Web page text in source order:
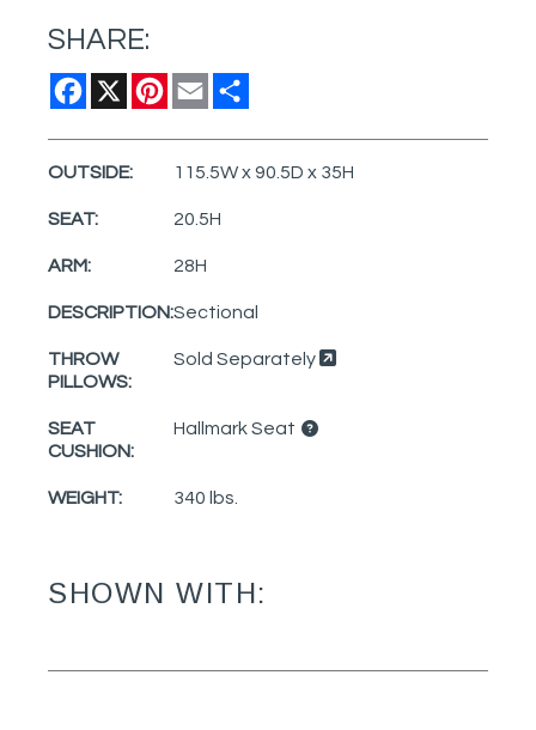
SHARE:
Facebook
X Pinterest
Email
OUTSIDE: 115.5W x 90.5D x 35H
SEAT: 20.5H
ARM: 28H
DESCRIPTION:Sectional
THROW
PILLOWS:
Sold Separately
SEAT
CUSHION:
Hallmark Seat
WEIGHT: 340 lbs.
SHOWN WITH: